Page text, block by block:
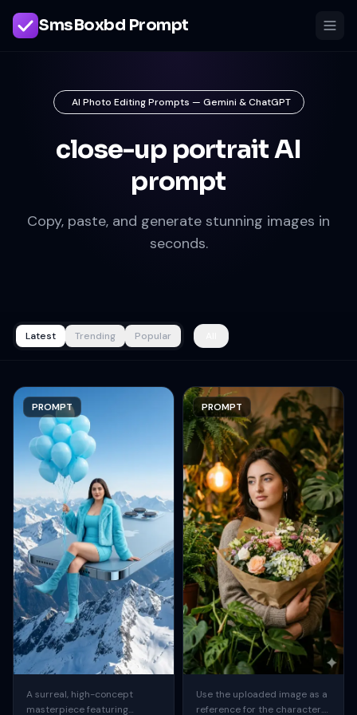
SmsBoxbd Prompt
AI Photo Editing Prompts — Gemini & ChatGPT
close-up portrait AI
prompt
Copy, paste, and generate stunning images in
seconds.
Latest Trending Popular
PROMPT
A surreal, high-concept
masterpiece featuring
PROMPT
Use the uploaded image as a
reference for the character.